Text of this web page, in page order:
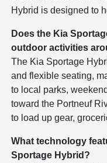
Hybrid is designed to
Does the Kia
outdoor activities
The Kia Sportage
and flexible seating,
to local parks,
toward the Portneuf
to load up gear,
What technology
Sportage Hybrid?